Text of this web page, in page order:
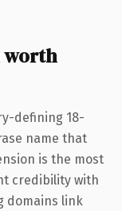
worth
defining 18-
name that
is the most
credibility with
domains link